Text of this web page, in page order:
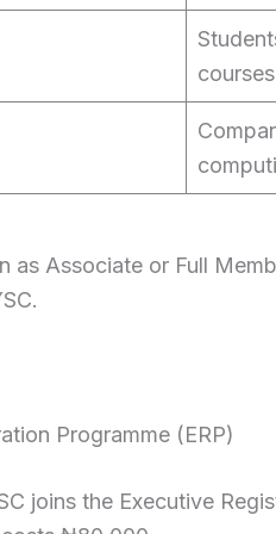
as Associate or Full
Programme (ERP)
joins the Executive